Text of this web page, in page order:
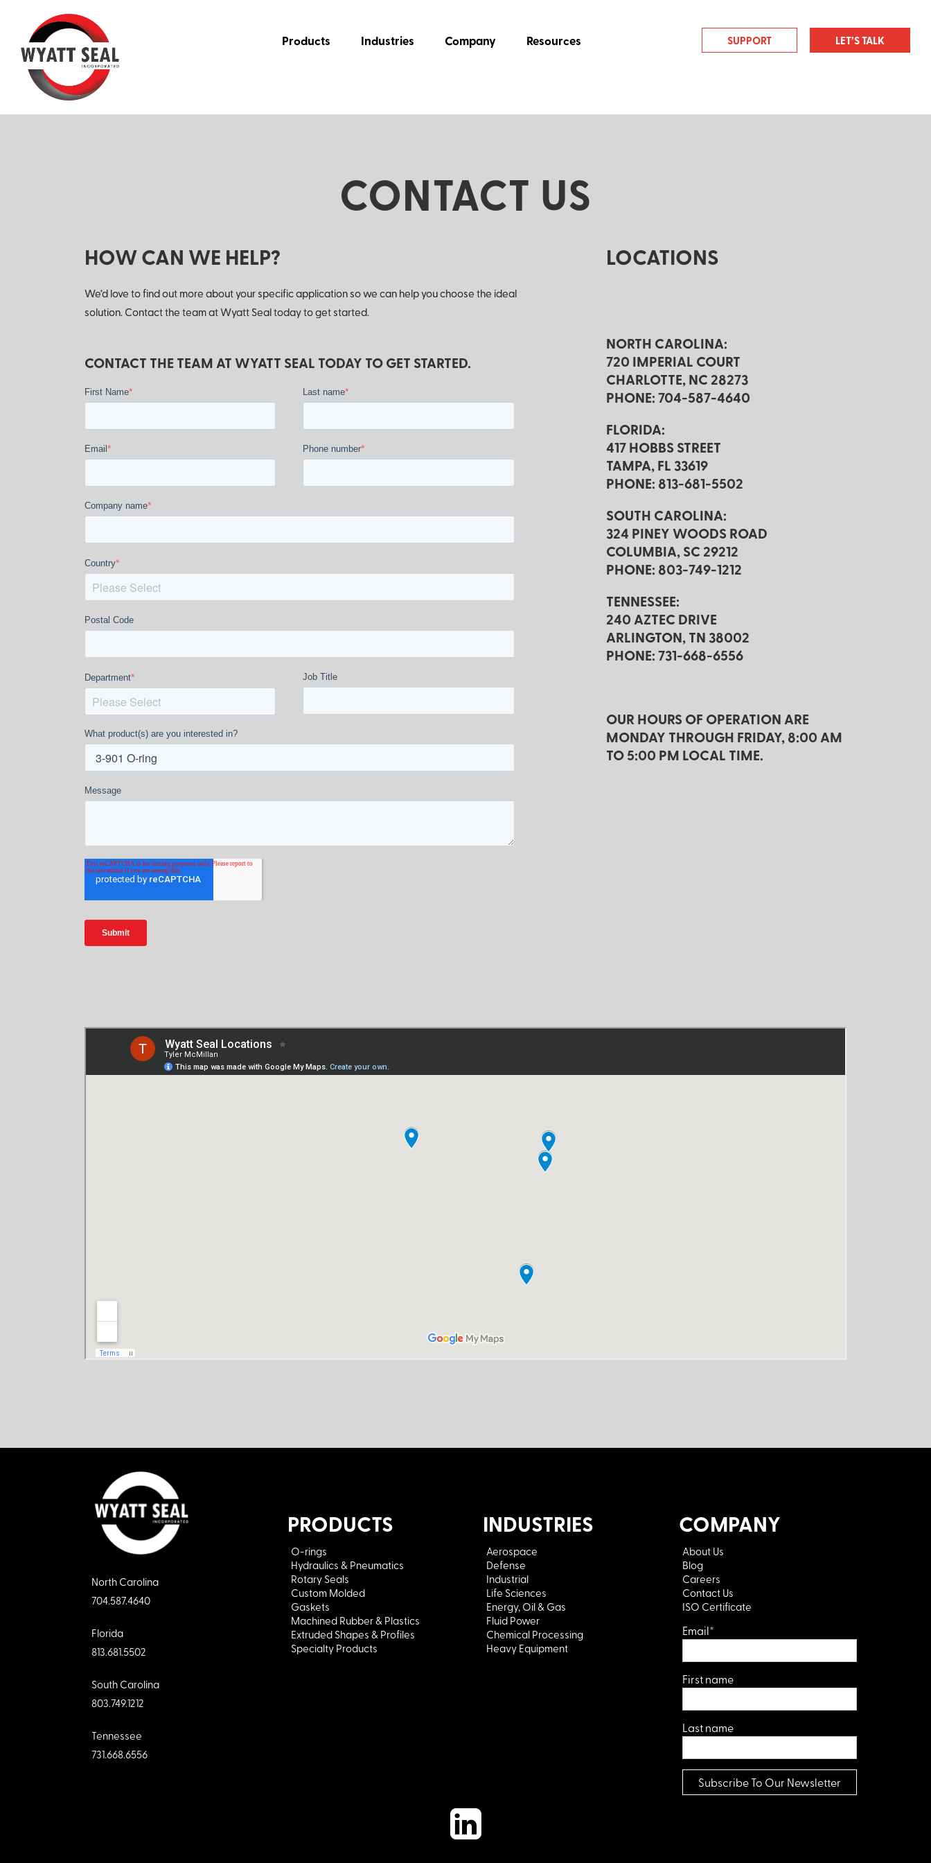
Products Industries Company Resources SUPPORT LET’S TALK
CONTACT US
HOW CAN WE HELP?
We’d love to find out more about your specific application so we can help you choose the ideal
solution. Contact the team at Wyatt Seal today to get started.
CONTACT THE TEAM AT WYATT SEAL TODAY TO GET STARTED.
First Name* Last name*
Email * Phone number*
Company name*
Country*
Postal Code
Department* Job Title
What product(s) are you interested in?
Message
LOCATIONS
NORTH CAROLINA:
720 IMPERIAL COURT
CHARLOTTE, NC 28273
PHONE: 704-587-4640
FLORIDA:
417 HOBBS STREET
TAMPA, FL 33619
PHONE: 813-681-5502
SOUTH CAROLINA:
324 PINEY WOODS ROAD
COLUMBIA, SC 29212
PHONE: 803-749-1212
TENNESSEE:
240 AZTEC DRIVE
ARLINGTON, TN 38002
PHONE: 731-668-6556
OUR HOURS OF OPERATION ARE
MONDAY THROUGH FRIDAY, 8:00 AM
TO 5:00 PM LOCAL TIME.
North Carolina
704.587.4640
Florida
813.681.5502
South Carolina
803.749.1212
Tennessee
731.668.6556
PRODUCTS
O-rings
Hydraulics & Pneumatics
Rotary Seals
Custom Molded
Gaskets
Machined Rubber & Plastics
Extruded Shapes & Profiles
Specialty Products
INDUSTRIES
Aerospace
Defense
Industrial
Life Sciences
Energy, Oil & Gas
Fluid Power
Chemical Processing
Heavy Equipment
COMPANY
About Us
Blog
Careers
Contact Us
ISO Certificate
Email*
First name
Last name